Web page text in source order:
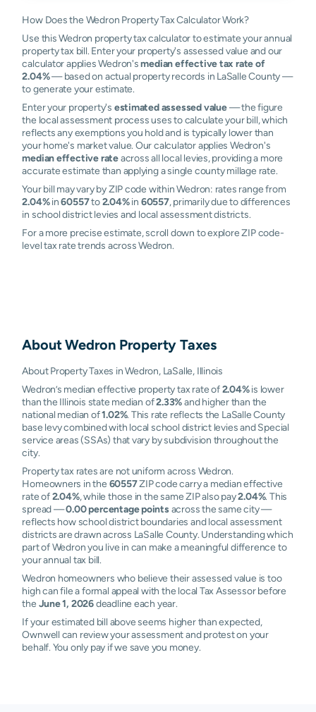
How Does the Wedron Property Tax Calculator Work?
Use this Wedron property tax calculator to estimate your annual
property tax bill. Enter your property's assessed value and our
calculator applies Wedron'smedian effective tax rate of
2.04%— based on actual property records in LaSalle County —
to generate your estimate.
Enter your property's estimated assessed value— the figure
the local assessment process uses to calculate your bill, which
reflects any exemptions you hold and is typically lower than
your home's market value. Our calculator applies Wedron's
median effective rateacross all local levies, providing a more
accurate estimate than applying a single county millage rate.
Your bill may vary by ZIP code within Wedron: rates range from
2.04%in60557to2.04%in 60557, primarily due to differences
in school district levies and local assessment districts.
For a more precise estimate, scroll down to explore ZIP code-
level tax rate trends across Wedron.
AboutWedronProperty Taxes
About Property Taxes in Wedron, LaSalle, Illinois
Wedron’s median effective property tax rate of2.04%is lower
than the Illinois state median of2.33%and higher than the
national median of1.02%. This rate reflects the LaSalle County
base levy combined with local school district levies and Special
service areas (SSAs) that vary by subdivision throughout the
city.
Property tax rates are not uniform across Wedron.
Homeowners in the 60557ZIP code carry a median effective
rate of2.04%, while those in the same ZIP also pay2.04%. This
spread —0.00 percentage pointsacross the same city —
reflects how school district boundaries and local assessment
districts are drawn across LaSalle County. Understanding which
part of Wedron you live in can make a meaningful difference to
your annual tax bill.
Wedron homeowners who believe their assessed value is too
high can file a formal appeal with the local Tax Assessor before
the June 1, 2026deadline each year.
If your estimated bill above seems higher than expected,
Ownwell can review your assessment and protest on your
behalf. You only pay if we save you money.